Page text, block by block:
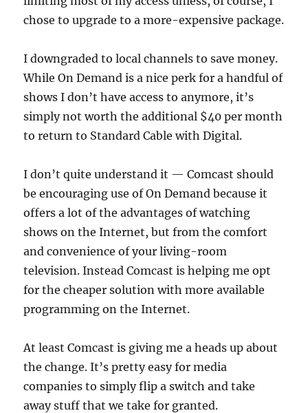
chose to upgrade to a more-expensive package.
I downgraded to local channels to save money.
While On Demand is a nice perk for a handful of
shows I don’t have access to anymore, it’s
simply not worth the additional $40 per month
to return to Standard Cable with Digital.
I don’t quite understand it — Comcast should
be encouraging use of On Demand because it
offers a lot of the advantages of watching
shows on the Internet, but from the comfort
and convenience of your living-room
television. Instead Comcast is helping me opt
for the cheaper solution with more available
programming on the Internet.
At least Comcast is giving me a heads up about
the change. It’s pretty easy for media
companies to simply flip a switch and take
away stuff that we take for granted.